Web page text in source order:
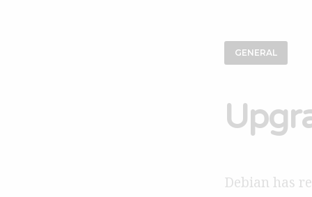
GENERAL
Debian has